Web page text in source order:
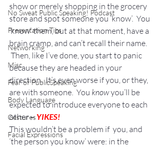
No Sweat Public Speaking! Podcast
Presentation Tips
Networking
Misc.
Fear of PublicSpeaking
Body Language
Gestures
Facial Expressions
show or merely shopping in the grocery
store and spot someone you ‘know’.  You
‘know’ them, but at that moment, have a
brain cramp, and can’t recall their name.
Then, like I’ve done, you start to panic
because they are headed in your
direction.  It’s even worse if you, or they,
are with someone.  You know you’ll be
expected to introduce everyone to each
other – YIKES!
This wouldn’t be a problem if  you, and
‘the person you know’ were: in the